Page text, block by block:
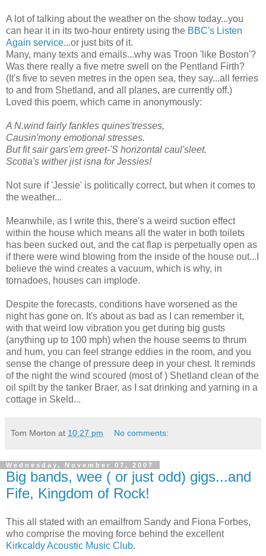
A lot of talking about the weather on the show today...you
can hear it in its two-hour entirety using the BBC's Listen
Again service...or just bits of it.
Many, many texts and emails...why was Troon 'like Boston'?
Was there really a five metre swell on the Pentland Firth?
(It's five to seven metres in the open sea, they say...all ferries
to and from Shetland, and all planes, are currently off.)
Loved this poem, which came in anonymously:
A N.wind fairly fankles quines'tresses,
Causin'mony emotional stresses.
But fit sair gars'em greet-'S horizontal caul'sleet.
Scotia's wither jist isna for Jessies!
Not sure if 'Jessie' is politically correct, but when it comes to
the weather...
Meanwhile, as I write this, there's a weird suction effect
within the house which means all the water in both toilets
has been sucked out, and the cat flap is perpetually open as
if there were wind blowing from the inside of the house out...I
believe the wind creates a vacuum, which is why, in
tornadoes, houses can implode.
Despite the forecasts, conditions have worsened as the
night has gone on. It's about as bad as I can remember it,
with that weird low vibration you get during big gusts
(anything up to 100 mph) when the house seems to thrum
and hum, you can feel strange eddies in the room, and you
sense the change of pressure deep in your chest. It reminds
of the night the wind scoured (most of ) Shetland clean of the
oil spilt by the tanker Braer, as I sat drinking and yarning in a
cottage in Skeld...
Tom Morton at 10:27 pm No comments:
Wednesday, November 07, 2007
Big bands, wee ( or just odd) gigs...and
Fife, Kingdom of Rock!
This all stated with an emailfrom Sandy and Fiona Forbes,
who comprise the moving force behind the excellent
Kirkcaldy Acoustic Music Club.